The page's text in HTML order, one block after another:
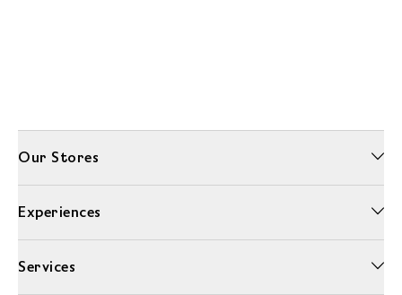
Our Stores
Experiences
Services